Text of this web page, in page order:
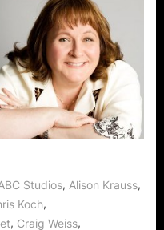
Studios, Alison Krauss,
Koch,
, Craig Weiss,